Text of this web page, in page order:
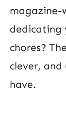
dedicating
chores?
clever,
have.